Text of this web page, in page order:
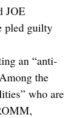
JOE
pled guilty
an “anti-
the
who are